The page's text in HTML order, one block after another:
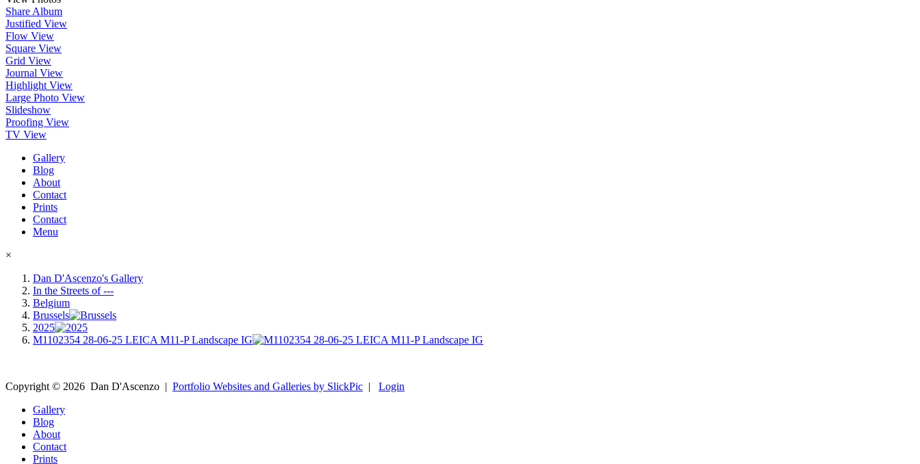
Share Album
Justified View
Flow View
Square View
Grid View
Journal View
Highlight View
Large Photo View
Slideshow
Proofing View
TV View
Gallery
Blog
About
Contact
Prints
Contact
Menu
×
Dan D'Ascenzo's Gallery
In the Streets of ---
Belgium
Brussels
2025
M1102354 28-06-25 LEICA M11-P Landscape IG
Copyright © 2026 Dan D'Ascenzo | Portfolio Websites and Galleries by SlickPic | Login
Gallery
Blog
About
Contact
Prints